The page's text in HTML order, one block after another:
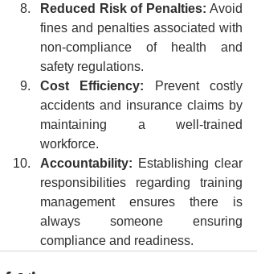
Reduced Risk of Penalties: Avoid
fines and penalties associated with
non-compliance of health and
safety regulations.
Cost Efficiency: Prevent costly
accidents and insurance claims by
maintaining a well-trained
workforce.
Accountability: Establishing clear
responsibilities regarding training
management ensures there is
always someone ensuring
compliance and readiness.